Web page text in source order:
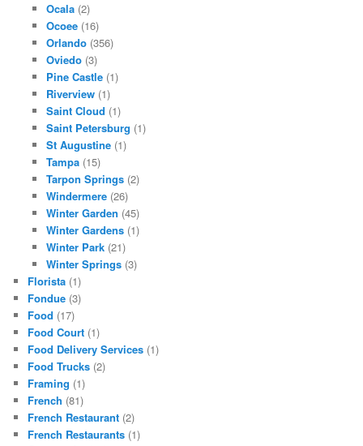
Ocala(2)
Ocoee(16)
Orlando(356)
Oviedo(3)
Pine Castle(1)
Riverview(1)
Saint Cloud (1)
Saint Petersburg (1)
St Augustine(1)
Tampa(15)
Tarpon Springs(2)
Windermere(26)
Winter Garden (45)
Winter Gardens(1)
Winter Park(21)
Winter Springs(3)
Florista (1)
Fondue (3)
Food (17)
Food Court (1)
Food Delivery Services (1)
Food Trucks (2)
Framing (1)
French (81)
French Restaurant (2)
French Restaurants (1)